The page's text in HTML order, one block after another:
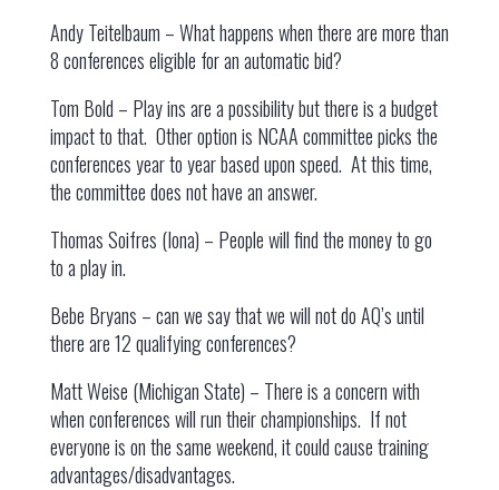
Andy Teitelbaum – What happens when there are more than
8 conferences eligible for an automatic bid?
Tom Bold – Play ins are a possibility but there is a budget
impact to that. Other option is NCAA committee picks the
conferences year to year based upon speed. At this time,
the committee does not have an answer.
Thomas Soifres (Iona) – People will find the money to go
to a play in.
Bebe Bryans – can we say that we will not do AQ’s until
there are 12 qualifying conferences?
Matt Weise (Michigan State) – There is a concern with
when conferences will run their championships. If not
everyone is on the same weekend, it could cause training
advantages/disadvantages.